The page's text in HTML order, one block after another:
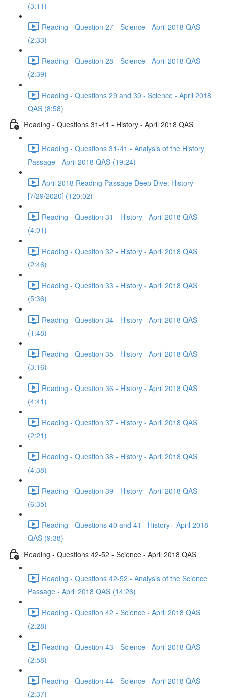
(3:11)
Reading - Question 27 - Science - April 2018 QAS
(2:33)
Reading - Question 28 - Science - April 2018 QAS
(2:39)
Reading - Questions 29 and 30 - Science - April 2018
QAS (8:58)
Reading - Questions 31-41 - History - April 2018 QAS
Reading - Questions 31-41 - Analysis of the History
Passage - April 2018 QAS (19:24)
April 2018 Reading Passage Deep Dive: History
[7/29/2020] (120:02)
Reading - Question 31 - History - April 2018 QAS
(4:01)
Reading - Question 32 - History - April 2018 QAS
(2:46)
Reading - Question 33 - History - April 2018 QAS
(5:36)
Reading - Question 34 - History - April 2018 QAS
(1:48)
Reading - Question 35 - History - April 2018 QAS
(3:16)
Reading - Question 36 - History - April 2018 QAS
(4:41)
Reading - Question 37 - History - April 2018 QAS
(2:21)
Reading - Question 38 - History - April 2018 QAS
(4:38)
Reading - Question 39 - History - April 2018 QAS
(6:35)
Reading - Questions 40 and 41 - History - April 2018
QAS (9:38)
Reading - Questions 42-52 - Science - April 2018 QAS
Reading - Questions 42-52 - Analysis of the Science
Passage - April 2018 QAS (14:26)
Reading - Question 42 - Science - April 2018 QAS
(2:28)
Reading - Question 43 - Science - April 2018 QAS
(2:58)
Reading - Question 44 - Science - April 2018 QAS
(2:37)